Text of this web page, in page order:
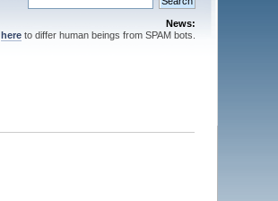
News:
hereto differ human beings from SPAM bots.